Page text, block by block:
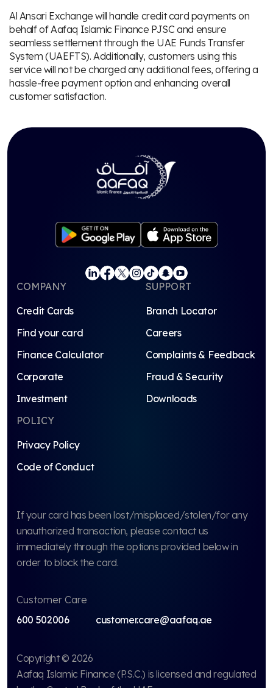
Al Ansari Exchange will handle credit card payments on
behalf of Aafaq Islamic Finance PJSC and ensure
seamless settlement through the UAE Funds Transfer
System (UAEFTS). Additionally, customers using this
service will not be charged any additional fees, offering a
hassle-free payment option and enhancing overall
customer satisfaction.
COMPANY
Credit Cards
Find your card
Finance Calculator
Corporate
Investment
SUPPORT
Branch Locator
Careers
Complaints & Feedback
Fraud & Security
Downloads
POLICY
Privacy Policy
Code of Conduct
If your card has been lost/misplaced/stolen/for any
unauthorized transaction, please contact us
immediately through the options provided below in
order to block the card.
Customer Care
600 502006
customer.care@aafaq.ae
Copyright © 2026
Aafaq Islamic Finance (P.S.C.) is licensed and regulated